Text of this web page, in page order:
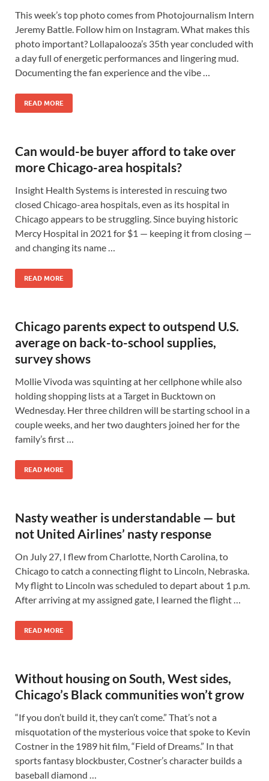
This week’s top photo comes from Photojournalism Intern
Jeremy Battle. Follow him on Instagram. What makes this
photo important? Lollapalooza’s 35th year concluded with
a day full of energetic performances and lingering mud.
Documenting the fan experience and the vibe …
READ MORE
Can would-be buyer afford to take over
more Chicago-area hospitals?
Insight Health Systems is interested in rescuing two
closed Chicago-area hospitals, even as its hospital in
Chicago appears to be struggling. Since buying historic
Mercy Hospital in 2021 for $1 — keeping it from closing —
and changing its name …
READ MORE
Chicago parents expect to outspend U.S.
average on back-to-school supplies,
survey shows
Mollie Vivoda was squinting at her cellphone while also
holding shopping lists at a Target in Bucktown on
Wednesday. Her three children will be starting school in a
couple weeks, and her two daughters joined her for the
family’s first …
READ MORE
Nasty weather is understandable — but
not United Airlines’ nasty response
On July 27, I flew from Charlotte, North Carolina, to
Chicago to catch a connecting flight to Lincoln, Nebraska.
My flight to Lincoln was scheduled to depart about 1 p.m.
After arriving at my assigned gate, I learned the flight …
READ MORE
Without housing on South, West sides,
Chicago’s Black communities won’t grow
“If you don’t build it, they can’t come.” That’s not a
misquotation of the mysterious voice that spoke to Kevin
Costner in the 1989 hit film, “Field of Dreams.” In that
sports fantasy blockbuster, Costner’s character builds a
baseball diamond …